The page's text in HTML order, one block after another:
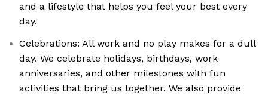
and a lifestyle that helps you feel your best every
day.
Celebrations: All work and no play makes for a dull
day. We celebrate holidays, birthdays, work
anniversaries, and other milestones with fun
activities that bring us together. We also provide